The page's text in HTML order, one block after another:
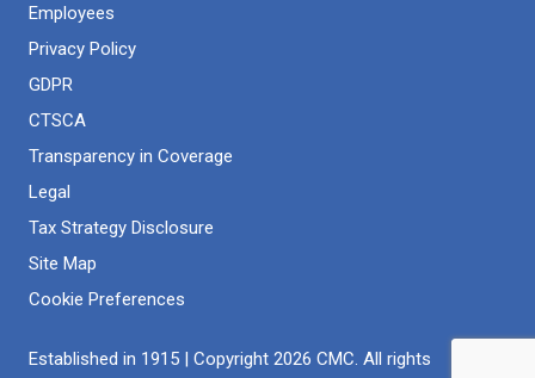
Employees
Privacy Policy
GDPR
CTSCA
Transparency in Coverage
Legal
Tax Strategy Disclosure
Site Map
Cookie Preferences
Established in 1915 | Copyright 2026 CMC. All rights